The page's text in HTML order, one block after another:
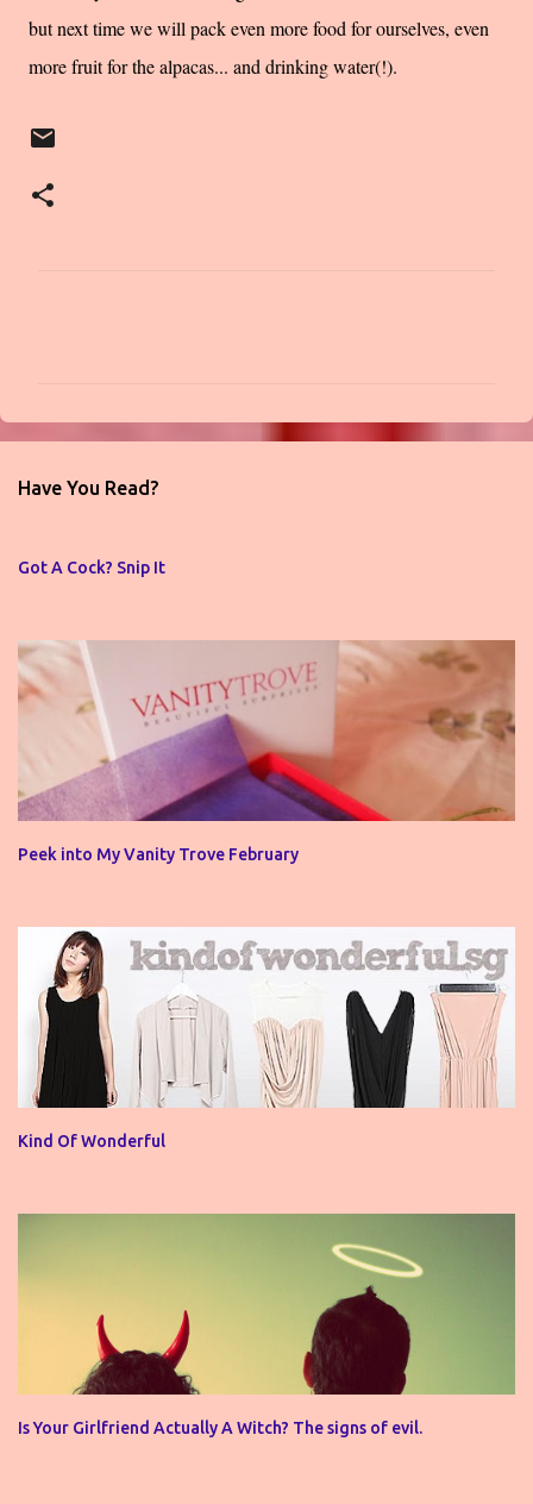
but next time we will pack even more food for ourselves, even
more fruit for the alpacas... and drinking water(!).
e
Have You Read?
Got A Cock? Snip It
Peek into My Vanity Trove February
Kind Of Wonderful
Is Your Girlfriend Actually A Witch? The signs of evil.